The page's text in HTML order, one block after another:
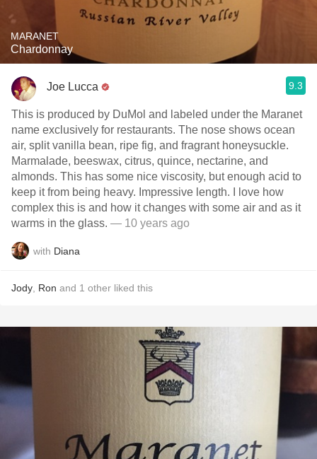
MARANET
Chardonnay
Joe Lucca 9.3
This is produced by DuMol and labeled under the Maranet
name exclusively for restaurants. The nose shows ocean
air, split vanilla bean, ripe fig, and fragrant honeysuckle.
Marmalade, beeswax, citrus, quince, nectarine, and
almonds. This has some nice viscosity, but enough acid to
keep it from being heavy. Impressive length. I love how
complex this is and how it changes with some air and as it
warms in the glass. — 10 years ago
with Diana
Jody Ron and 1 other liked this